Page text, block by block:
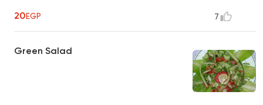
20EGP 7
Green Salad